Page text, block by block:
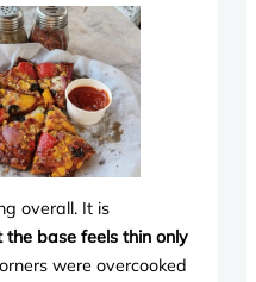
overall. It is
the base feels thin only
were overcooked